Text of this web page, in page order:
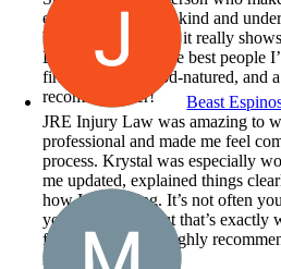
easier just by being kind and
beyond to help, and it really
Definitely one of the best people
firm — smart, good-natured, and
recommend her!
Beast
JRE Injury Law was amazing to
professional and made me feel
process. Krystal was especially
me updated, explained things
how I was doing. It’s not often
you like family, but that’s exactly
for their help and highly
injury law support!